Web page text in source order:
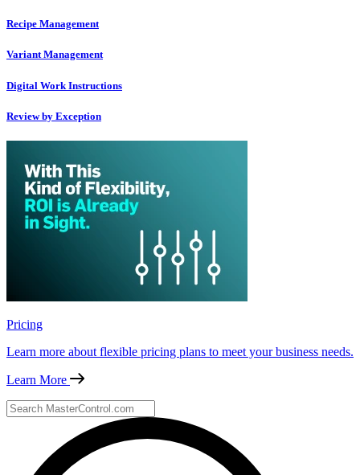
Recipe Management
Variant Management
Digital Work Instructions
Review by Exception
Pricing
Learn more about flexible pricing plans to meet your business needs.
Learn More